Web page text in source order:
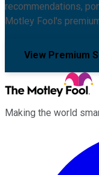
recommendations,
Motley Fool's
View Premium
Making the world